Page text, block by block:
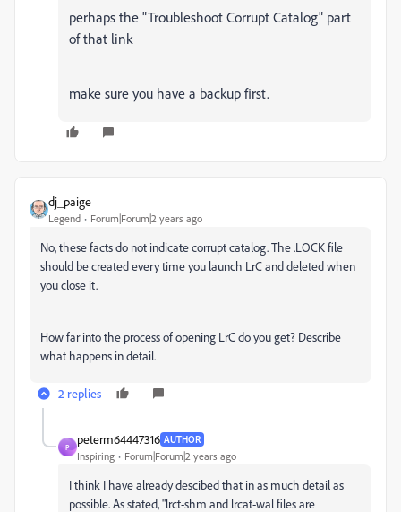
perhaps the "Troubleshoot Corrupt Catalog" part
of that link
make sure you have a backup first.
dj_paige
Legend Forum|Forum|2 years ago
No, these facts do not indicate corrupt catalog. The .LOCK file
should be created every time you launch LrC and deleted when
you close it.
How far into the process of opening LrC do you get? Describe
what happens in detail.
2 replies
P
peterm64447316 AUTHOR
Inspiring Forum|Forum|2 years ago
I think I have already descibed that in as much detail as
possible. As stated, "lrct-shm and lrcat-wal files are